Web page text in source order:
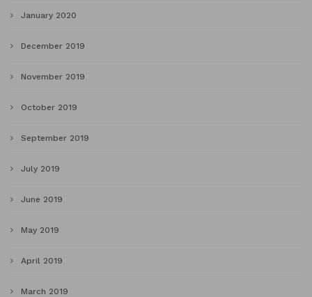
January 2020
December 2019
November 2019
October 2019
September 2019
July 2019
June 2019
May 2019
April 2019
March 2019